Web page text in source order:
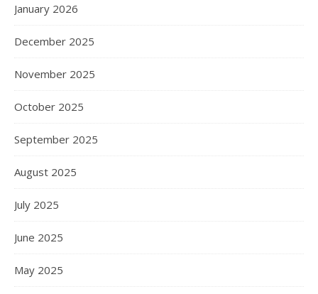
January 2026
December 2025
November 2025
October 2025
September 2025
August 2025
July 2025
June 2025
May 2025